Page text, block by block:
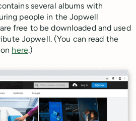
several albums with
people in the Jopwell
free to be downloaded and used
Jopwell. (You can read the
here.)